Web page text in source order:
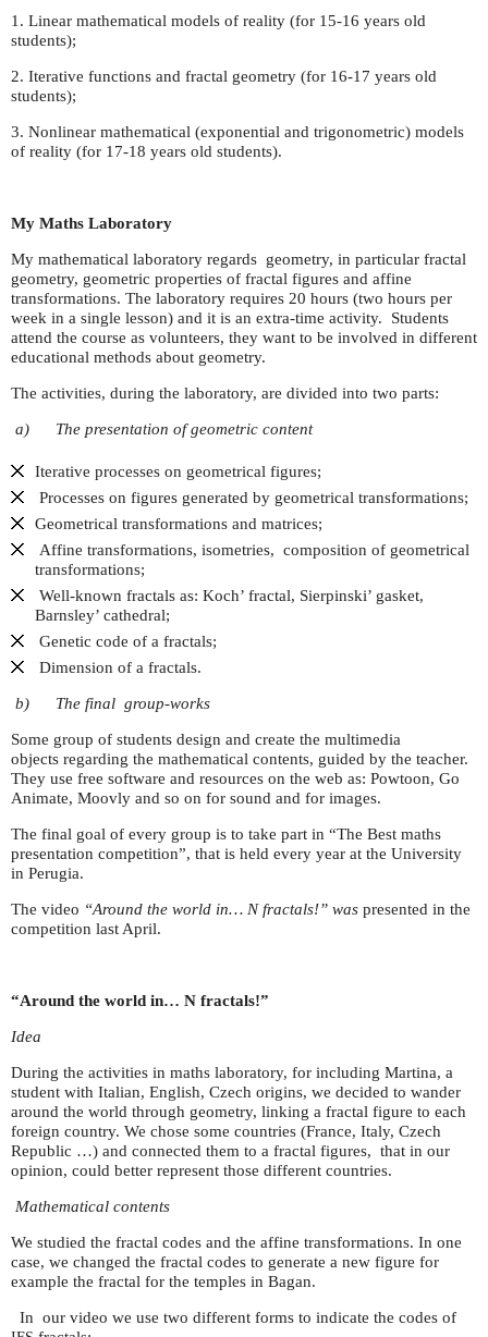
1. Linear mathematical models of reality (for 15-16 years old
students);
2. Iterative functions and fractal geometry (for 16-17 years old
students);
3. Nonlinear mathematical (exponential and trigonometric) models
of reality (for 17-18 years old students).
My Maths Laboratory
My mathematical laboratory regards geometry, in particular fractal
geometry, geometric properties of fractal figures and affine
transformations. The laboratory requires 20 hours (two hours per
week in a single lesson) and it is an extra-time activity. Students
attend the course as volunteers, they want to be involved in different
educational methods about geometry.
The activities, during the laboratory, are divided into two parts:
a) The presentation of geometric content
Iterative processes on geometrical figures;
Processes on figures generated by geometrical transformations;
Geometrical transformations and matrices;
Affine transformations, isometries, composition of geometrical
transformations;
Well-known fractals as: Koch’ fractal, Sierpinski’ gasket,
Barnsley’ cathedral;
Genetic code of a fractals;
Dimension of a fractals.
b) The final group-works
Some group of students design and create the multimedia
objects regarding the mathematical contents, guided by the teacher.
They use free software and resources on the web as: Powtoon, Go
Animate, Moovly and so on for sound and for images.
The final goal of every group is to take part in “The Best maths
presentation competition”, that is held every year at the University
in Perugia.
The video “Around the world in… N fractals!” was presented in the
competition last April.
“Around the world in… N fractals!”
Idea
During the activities in maths laboratory, for including Martina, a
student with Italian, English, Czech origins, we decided to wander
around the world through geometry, linking a fractal figure to each
foreign country. We chose some countries (France, Italy, Czech
Republic …) and connected them to a fractal figures, that in our
opinion, could better represent those different countries.
Mathematical contents
We studied the fractal codes and the affine transformations. In one
case, we changed the fractal codes to generate a new figure for
example the fractal for the temples in Bagan.
In our video we use two different forms to indicate the codes of